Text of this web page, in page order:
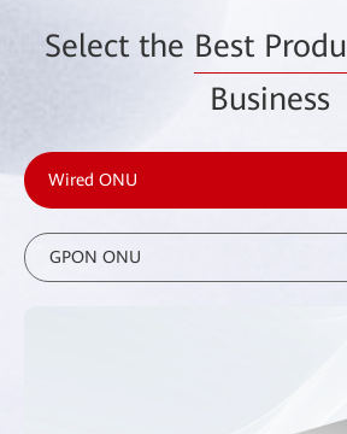
Select the Best
Business
Wired ONU
GPON ONU